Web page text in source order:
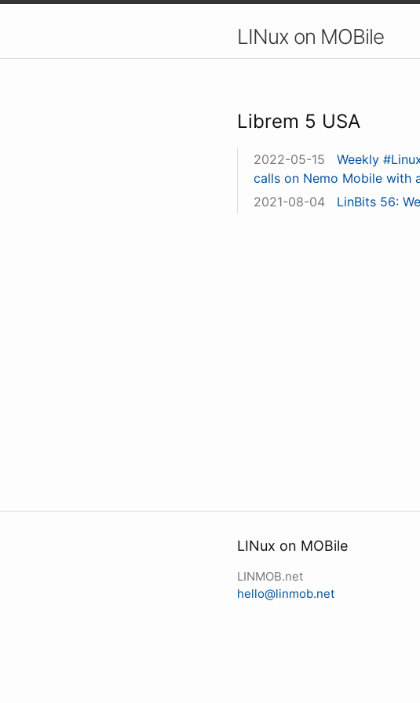
LINux on MOBile
Librem 5 USA
2022-05-15
Weekly
calls on Nemo Mobile with
2021-08-04
LinBits 56:
LINux on MOBile
LINMOB.net
hello@linmob.net